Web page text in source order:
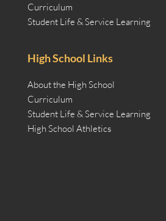
Curriculum
Student Life & Service Learning
High School Links
About the High School
Curriculum
Student Life & Service Learning
High School Athletics